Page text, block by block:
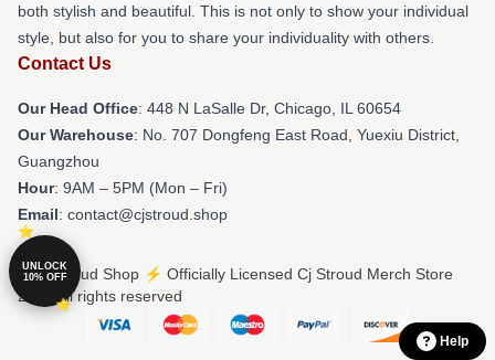
both stylish and beautiful. This is not only to show your individual
style, but also for you to share your individuality with others.
Contact Us
Our Head Office: 448 N LaSalle Dr, Chicago, IL 60654
Our Warehouse: No. 707 Dongfeng East Road, Yuexiu District,
Guangzhou
Hour: 9AM – 5PM (Mon – Fri)
Email: contact@cjstroud.shop
© Cj Stroud Shop ⚡️ Officially Licensed Cj Stroud Merch Store
2026 all rights reserved
Help
UNLOCK
10% OFF